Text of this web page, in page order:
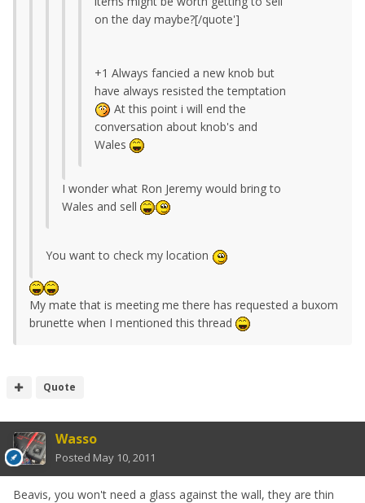
on the day maybe?[/quote']
+1 Always fancied a new knob but
have always resisted the temptation
At this point i will end the
conversation about knob's and
Wales
I wonder what Ron Jeremy would bring to
Wales and sell
You want to check my location
My mate that is meeting me there has requested a buxom
brunette when I mentioned this thread
Quote
Wasso
Posted May 10, 2011
Beavis, you won't need a glass against the wall, they are thin